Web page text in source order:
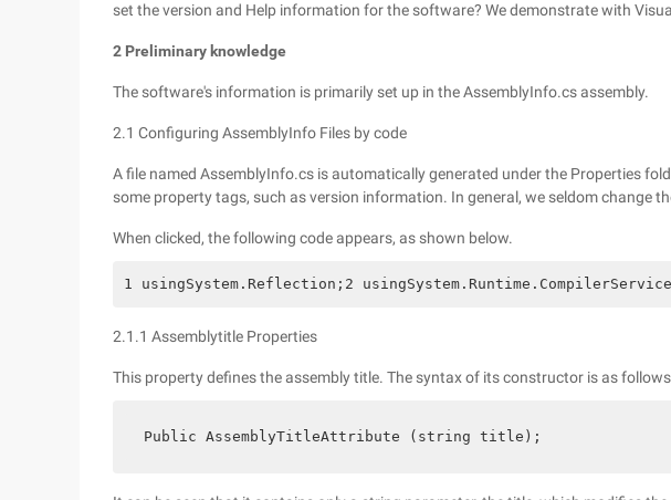
set the version and Help information for the software? We demonstrate with
2 Preliminary knowledge
The software's information is primarily set up in the AssemblyInfo.cs assembly.
2.1 Configuring AssemblyInfo Files by code
A file named AssemblyInfo.cs is automatically generated under the Properties
some property tags, such as version information. In general, we seldom change
When clicked, the following code appears, as shown below.
1 usingSystem.Reflection;2
2.1.1 Assemblytitle Properties
This property defines the assembly title. The syntax of its constructor is as
Public AssemblyTitleAttribute (string title);